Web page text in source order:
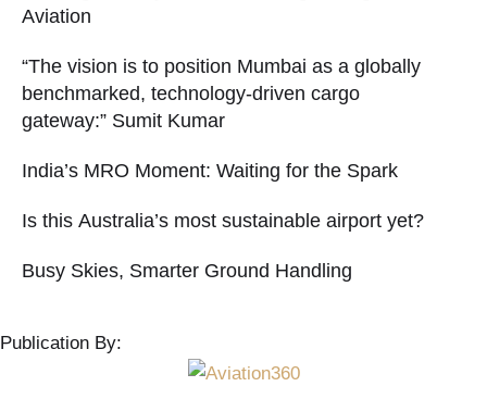
Aviation
“The vision is to position Mumbai as a globally
benchmarked, technology-driven cargo
gateway:” Sumit Kumar
India’s MRO Moment: Waiting for the Spark
Is this Australia’s most sustainable airport yet?
Busy Skies, Smarter Ground Handling
Publication By: